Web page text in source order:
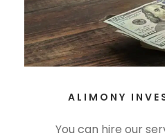
ALIMONY
You can hire our